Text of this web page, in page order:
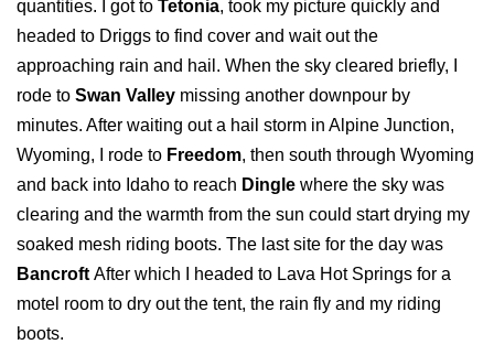
quantities. I got to Tetonia, took my picture quickly and
headed to Driggs to find cover and wait out the
approaching rain and hail. When the sky cleared briefly, I
rode to Swan Valley missing another downpour by
minutes. After waiting out a hail storm in Alpine Junction,
Wyoming, I rode to Freedom, then south through Wyoming
and back into Idaho to reach Dingle where the sky was
clearing and the warmth from the sun could start drying my
soaked mesh riding boots. The last site for the day was
Bancroft After which I headed to Lava Hot Springs for a
motel room to dry out the tent, the rain fly and my riding
boots.